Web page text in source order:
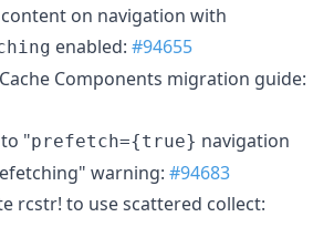
on navigation with
enabled: #94655
Components migration guide:
"prefetch={true} navigation
warning: #94683
rcstr! to use scattered collect: